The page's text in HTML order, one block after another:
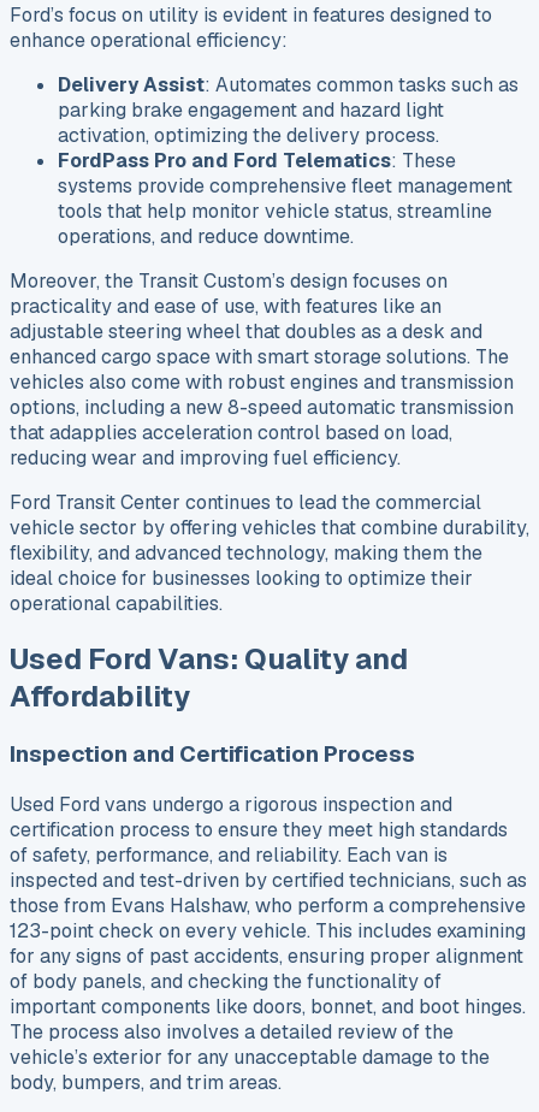
Ford’s focus on utility is evident in features designed to
enhance operational efficiency:
Delivery Assist: Automates common tasks such as
parking brake engagement and hazard light
activation, optimizing the delivery process.
FordPass Pro and Ford Telematics: These
systems provide comprehensive fleet management
tools that help monitor vehicle status, streamline
operations, and reduce downtime.
Moreover, the Transit Custom’s design focuses on
practicality and ease of use, with features like an
adjustable steering wheel that doubles as a desk and
enhanced cargo space with smart storage solutions. The
vehicles also come with robust engines and transmission
options, including a new 8-speed automatic transmission
that adapplies acceleration control based on load,
reducing wear and improving fuel efficiency.
Ford Transit Center continues to lead the commercial
vehicle sector by offering vehicles that combine durability,
flexibility, and advanced technology, making them the
ideal choice for businesses looking to optimize their
operational capabilities.
Used Ford Vans: Quality and
Affordability
Inspection and Certification Process
Used Ford vans undergo a rigorous inspection and
certification process to ensure they meet high standards
of safety, performance, and reliability. Each van is
inspected and test-driven by certified technicians, such as
those from Evans Halshaw, who perform a comprehensive
123-point check on every vehicle. This includes examining
for any signs of past accidents, ensuring proper alignment
of body panels, and checking the functionality of
important components like doors, bonnet, and boot hinges.
The process also involves a detailed review of the
vehicle’s exterior for any unacceptable damage to the
body, bumpers, and trim areas.